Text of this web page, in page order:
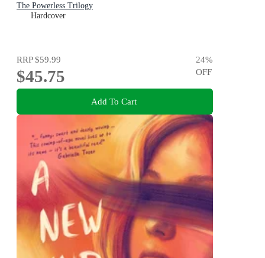
The Powerless Trilogy
Hardcover
RRP$59.99
$45.75
24%
OFF
Add To Cart